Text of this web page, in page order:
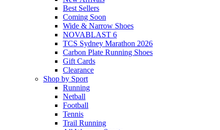
Best Sellers​
Coming Soon
Wide & Narrow Shoes
NOVABLAST 6
TCS Sydney Marathon 2026
Carbon Plate Running Shoes
Gift Cards
Clearance
Shop by Sport
Running​
Netball​
Football
Tennis
Trail Running